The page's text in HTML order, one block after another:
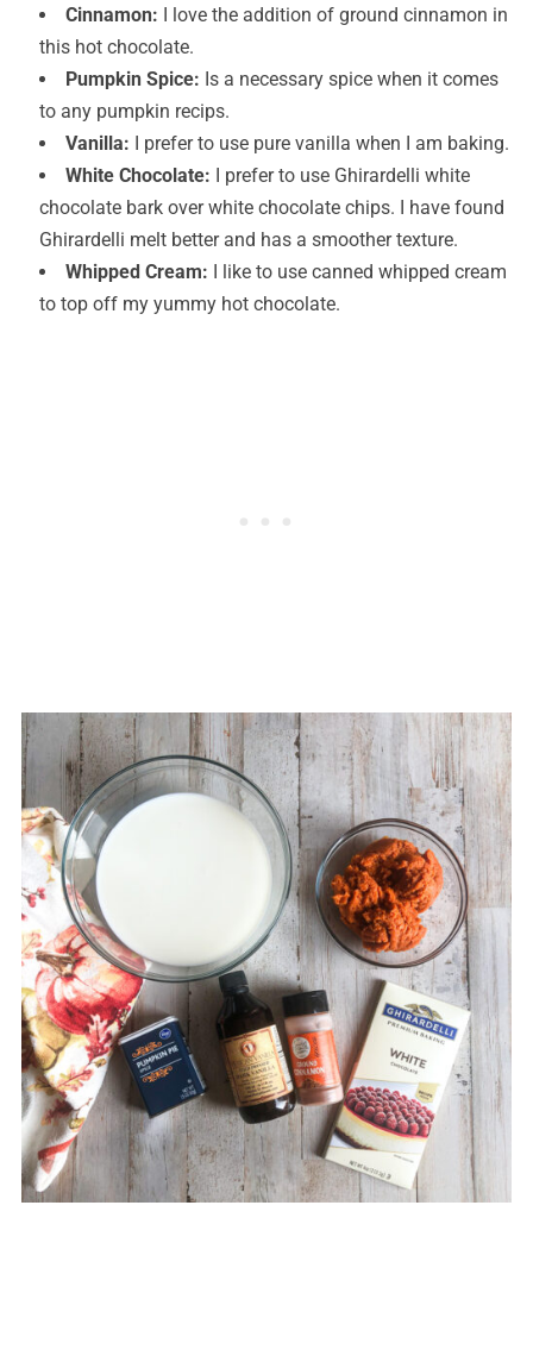
Cinnamon: I love the addition of ground cinnamon in
this hot chocolate.
Pumpkin Spice: Is a necessary spice when it comes
to any pumpkin recips.
Vanilla: I prefer to use pure vanilla when I am baking.
White Chocolate: I prefer to use Ghirardelli white
chocolate bark over white chocolate chips. I have found
Ghirardelli melt better and has a smoother texture.
Whipped Cream: I like to use canned whipped cream
to top off my yummy hot chocolate.